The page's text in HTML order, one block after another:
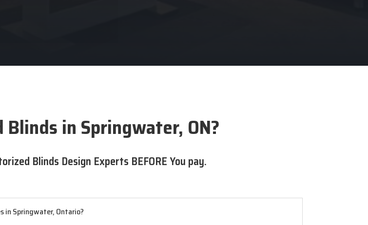
in Springwater, ON?
Blinds Design Experts BEFORE You pay.
in Springwater, Ontario?